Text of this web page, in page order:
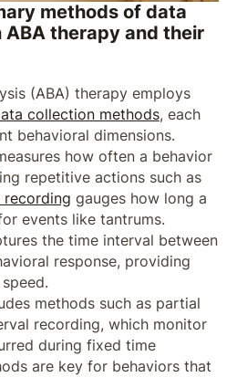
methods of data
therapy and their
(ABA) therapy employs
collection methods, each
behavioral dimensions.
how often a behavior
repetitive actions such as
recording gauges how long a
events like tantrums.
the time interval between
response, providing
methods such as partial
recording, which monitor
during fixed time
are key for behaviors that